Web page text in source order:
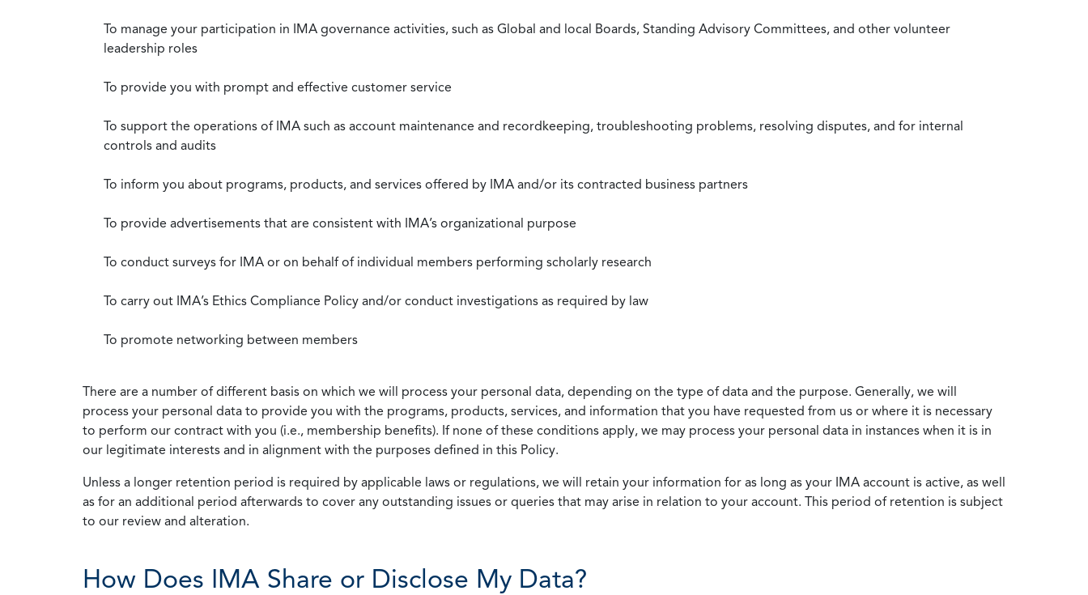
To manage your participation in IMA governance activities, such as Global and local Boards, Standing Advisory Committees, and other volunteer
leadership roles
To provide you with prompt and effective customer service
To support the operations of IMA such as account maintenance and recordkeeping, troubleshooting problems, resolving disputes, and for internal
controls and audits
To inform you about programs, products, and services offered by IMA and/or its contracted business partners
To provide advertisements that are consistent with IMA’s organizational purpose
To conduct surveys for IMA or on behalf of individual members performing scholarly research
To carry out IMA’s Ethics Compliance Policy and/or conduct investigations as required by law
To promote networking between members
There are a number of different basis on which we will process your personal data, depending on the type of data and the purpose. Generally, we will
process your personal data to provide you with the programs, products, services, and information that you have requested from us or where it is necessary
to perform our contract with you (i.e., membership benefits). If none of these conditions apply, we may process your personal data in instances when it is in
our legitimate interests and in alignment with the purposes defined in this Policy.
Unless a longer retention period is required by applicable laws or regulations, we will retain your information for as long as your IMA account is active, as well
as for an additional period afterwards to cover any outstanding issues or queries that may arise in relation to your account. This period of retention is subject
to our review and alteration.
How Does IMA Share or Disclose My Data?